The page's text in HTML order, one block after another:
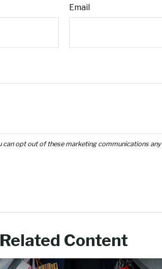
Email
Related Content